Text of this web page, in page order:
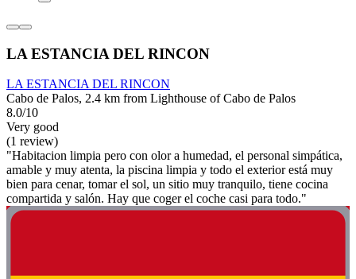
LA ESTANCIA DEL RINCON
LA ESTANCIA DEL RINCON
Cabo de Palos, 2.4 km from Lighthouse of Cabo de Palos
8.0/10
Very good
(1 review)
"Habitacion limpia pero con olor a humedad, el personal simpática,
amable y muy atenta, la piscina limpia y todo el exterior está muy
bien para cenar, tomar el sol, un sitio muy tranquilo, tiene cocina
compartida y salón. Hay que coger el coche casi para todo."